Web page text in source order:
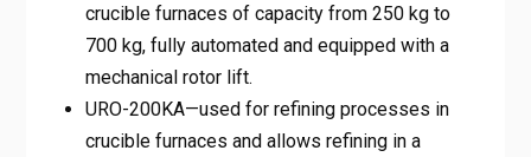
crucible furnaces of capacity from 250 kg to
700 kg, fully automated and equipped with a
mechanical rotor lift.
URO-200KA—used for refining processes in
crucible furnaces and allows refining in a